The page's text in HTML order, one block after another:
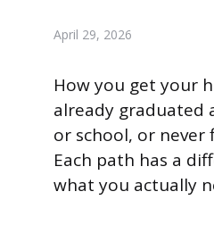
April 29, 2026
How you get your
already graduated
or school, or
Each path has a
what you actually